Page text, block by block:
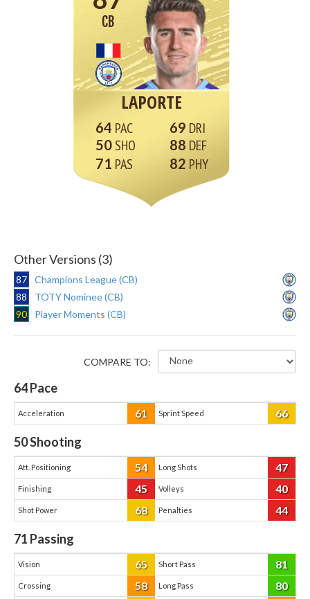
CB
LAPORTE
64
50
71
69
88
82
Other Versions (3)
87
Champions League (CB)
88
TOTY Nominee (CB)
90
Player Moments (CB)
COMPARE TO:
64Pace
Acceleration 61 Sprint Speed 66
50Shooting
Att. Positioning 54 Long Shots 47
Finishing 45 Volleys 40
Shot Power 68 Penalties 44
71 Passing
Vision 65 Short Pass 81
Crossing 58 Long Pass 80